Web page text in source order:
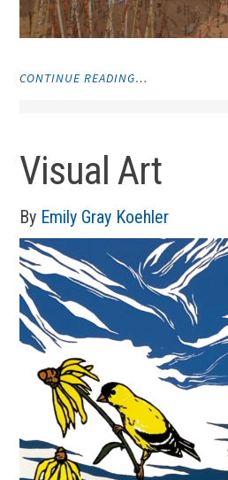
CONTINUE READING…
Visual Art
By Emily Gray Koehler